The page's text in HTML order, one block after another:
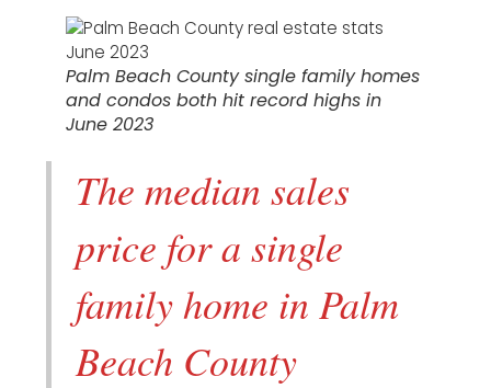
Palm Beach County single family homes
and condos both hit record highs in
June 2023
The median sales
price for a single
family home in Palm
Beach County